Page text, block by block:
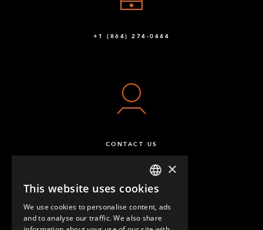
+1 (864) 274-0444
CONTACT US
ENGLISH
GERMAN
×
This website uses cookies
We use cookies to personalise content, ads
and to analyse our traffic. We also share